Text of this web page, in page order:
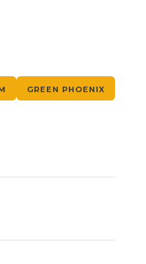
GREEN PHOENIX